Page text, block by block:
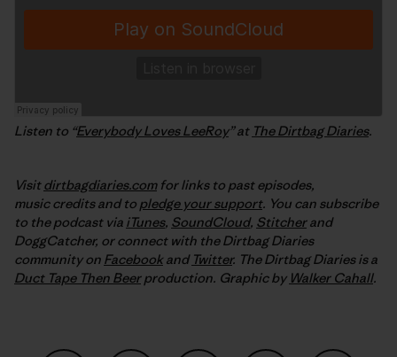
Listen to “Everybody Loves LeeRoy” at The Dirtbag Diaries.
Visitdirtbagdiaries.comfor links to past episodes,
music credits and to pledge your support. You can subscribe
to the podcast via iTunes, SoundCloud, Stitcherand
DoggCatcher, or connect with the Dirtbag Diaries
community on Facebook and Twitter. The Dirtbag Diaries is a
Duct Tape Then Beerproduction. Graphic by Walker Cahall.